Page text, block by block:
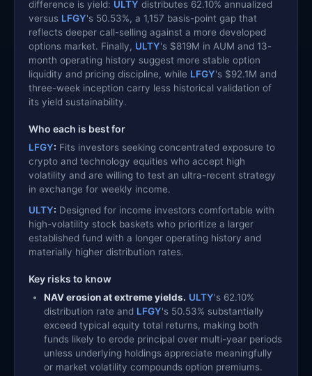
difference is yield: ULTY distributes 62.10% annualized
versus LFGY's 50.53%, a 1,157 basis-point gap that
reflects deeper call-selling against a more developed
options market. Finally, ULTY's $819M in AUM and 13-
month operating history suggest more stable option
liquidity and pricing discipline, while LFGY's $92.1M and
three-week inception carry less historical validation of
its yield sustainability.
Who each is best for
LFGY: Fits investors seeking concentrated exposure to
crypto and technology equities who accept high
volatility and are willing to test an ultra-recent strategy
in exchange for weekly income.
ULTY: Designed for income investors comfortable with
high-volatility stock baskets who prioritize a larger
established fund with a longer operating history and
materially higher distribution rates.
Key risks to know
NAV erosion at extreme yields. ULTY's 62.10%
distribution rate and LFGY's 50.53% substantially
exceed typical equity total returns, making both
funds likely to erode principal over multi-year periods
unless underlying holdings appreciate meaningfully
or market volatility compounds option premiums.